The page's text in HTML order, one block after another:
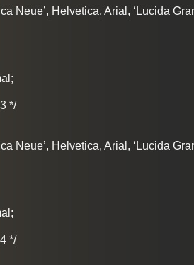
Neue’, Helvetica, Arial, ‘Lucida
*/
Neue’, Helvetica, Arial, ‘Lucida
*/